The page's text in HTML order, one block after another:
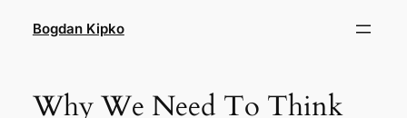
Bogdan Kipko
Why We Need To Think